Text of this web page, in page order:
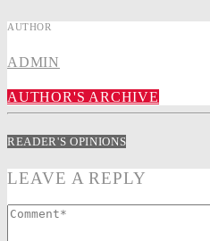
AUTHOR
ADMIN
AUTHOR'S ARCHIVE
READER'S OPINIONS
LEAVE A REPLY